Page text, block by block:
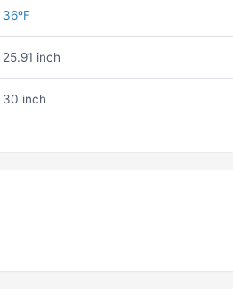
36ºF
25.91 inch
30 inch